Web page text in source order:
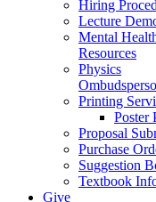
Hiring
Lecture
Mental
Resources
Physics
Printing
Poster
Proposal
Purchase
Suggestion
Textbook
Give